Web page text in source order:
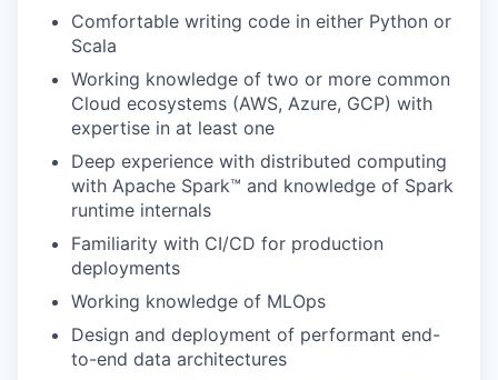
Comfortable writing code in either Python or
Scala
Working knowledge of two or more common
Cloud ecosystems (AWS, Azure, GCP) with
expertise in at least one
Deep experience with distributed computing
with Apache Spark™ and knowledge of Spark
runtime internals
Familiarity with CI/CD for production
deployments
Working knowledge of MLOps
Design and deployment of performant end-
to-end data architectures